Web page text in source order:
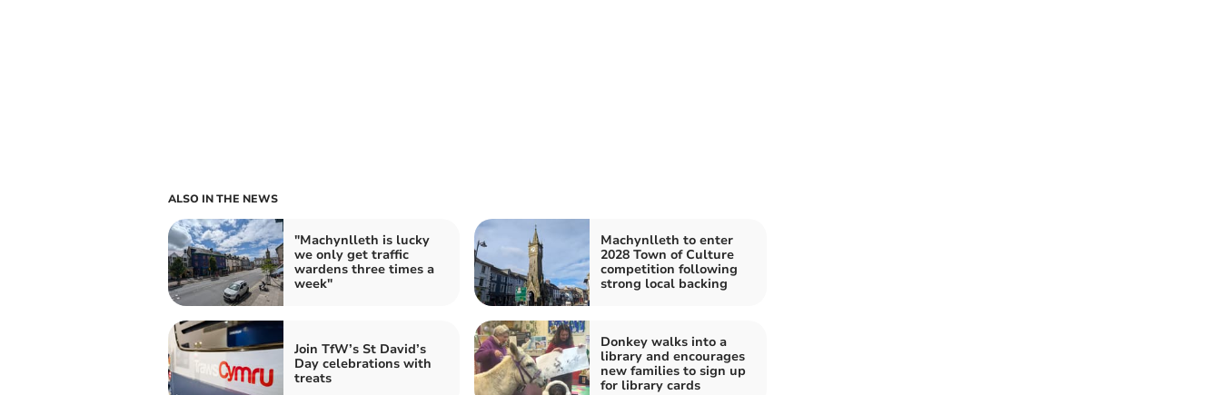
ALSO IN THE NEWS
"Machynlleth is lucky
we only get traffic
wardens three times a
week"
Machynlleth to enter
2028 Town of Culture
competition following
strong local backing
Join TfW’s St David’s
Day celebrations with
treats
Donkey walks into a
library and encourages
new families to sign up
for library cards